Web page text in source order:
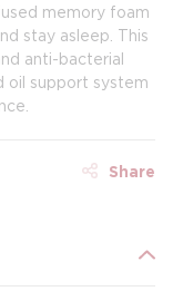
memory foam
stay asleep. This
anti-bacterial
oil support system
Share